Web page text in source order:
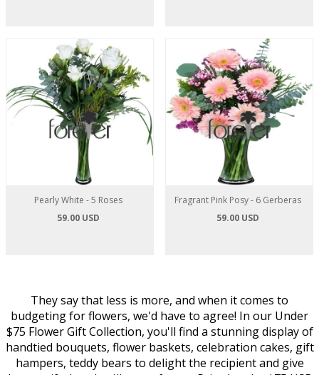
Pearly White - 5 Roses
59.00 USD
Fragrant Pink Posy - 6 Gerberas
59.00 USD
They say that less is more, and when it comes to
budgeting for flowers, we'd have to agree! In our Under
$75 Flower Gift Collection, you'll find a stunning display of
handtied bouquets, flower baskets, celebration cakes, gift
hampers, teddy bears to delight the recipient and give